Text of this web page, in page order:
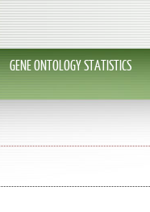
GENE ONTOLOGY STATISTICS